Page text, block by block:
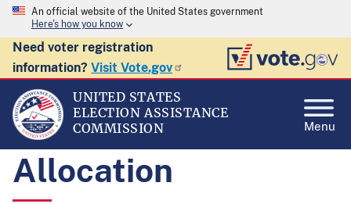
An official website of the United States government
Here's how you know
Need voter registration
information? Visit Vote.gov
UNITED STATES
ELECTION ASSISTANCE
COMMISSION
Menu
Allocation